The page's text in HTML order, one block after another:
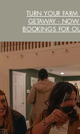
LOCAVORE /
TURN YOUR
GETAWAY -
BOOKINGS FOR